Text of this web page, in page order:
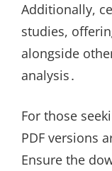
Additionally,
studies,
alongside
analysis․
For those
PDF versions
Ensure the